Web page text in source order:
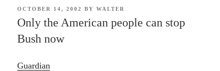
POSTED
OCTOBER 14, 2002 BYWALTER
Only the American people can stop
Bush now
Guardian